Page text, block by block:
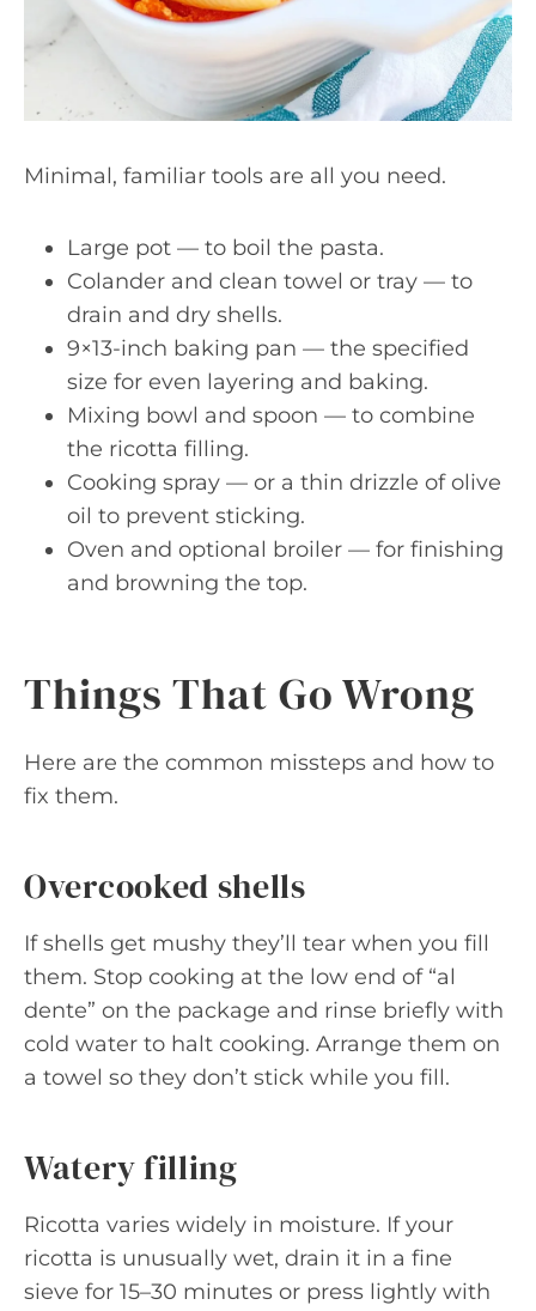
Minimal, familiar tools are all you need.
Large pot — to boil the pasta.
Colander and clean towel or tray — to
drain and dry shells.
9×13-inch baking pan — the specified
size for even layering and baking.
Mixing bowl and spoon — to combine
the ricotta filling.
Cooking spray — or a thin drizzle of olive
oil to prevent sticking.
Oven and optional broiler — for finishing
and browning the top.
Things That Go Wrong
Here are the common missteps and how to
fix them.
Overcooked shells
If shells get mushy they’ll tear when you fill
them. Stop cooking at the low end of “al
dente” on the package and rinse briefly with
cold water to halt cooking. Arrange them on
a towel so they don’t stick while you fill.
Watery filling
Ricotta varies widely in moisture. If your
ricotta is unusually wet, drain it in a fine
sieve for 15–30 minutes or press lightly with